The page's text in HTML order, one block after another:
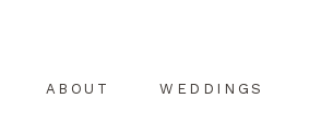
WEDDINGS
ABOUT